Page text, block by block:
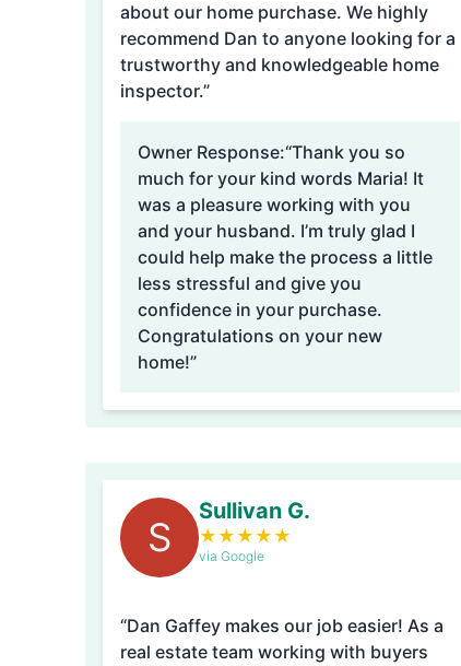
about our home purchase. We highly
recommend Dan to anyone looking for a
trustworthy and knowledgeable home
inspector.”
Owner Response:“Thank you so
much for your kind words Maria! It
was a pleasure working with you
and your husband. I’m truly glad I
could help make the process a little
less stressful and give you
confidence in your purchase.
Congratulations on your new
home!”
S
Sullivan G.
★ ★ ★ ★ ★
via Google
“Dan Gaffey makes our job easier! As a
real estate team working with buyers